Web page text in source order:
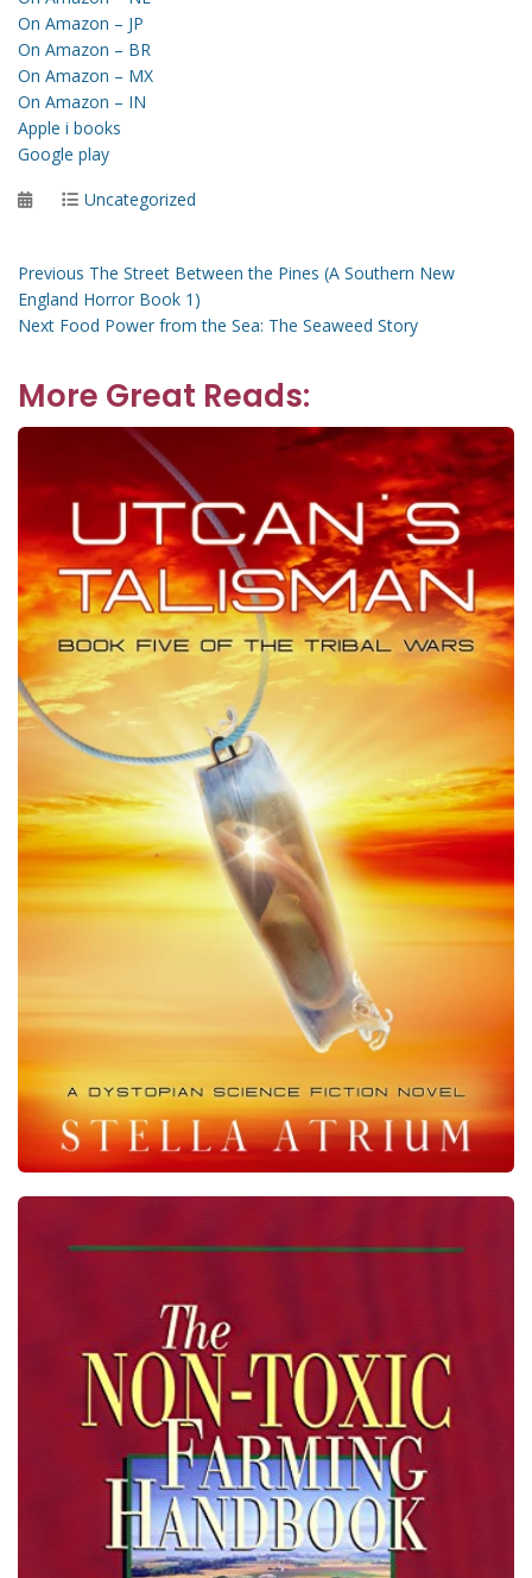
On Amazon – JP
On Amazon – BR
On Amazon – MX
On Amazon – IN
Apple i books
Google play
PostedCategories
Uncategorized
Post
navigation
Previous Previous
post:
The Street Between the Pines (A Southern New
England Horror Book 1)
Next Next
Food Power from the Sea: The Seaweed Story
More Great Reads: